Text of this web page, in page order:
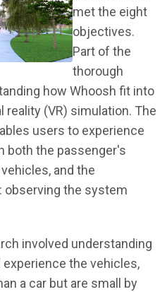
met the eight
objectives.
Part of the
thorough
how Whoosh fit into
reality (VR) simulation. The
users to experience
both the passenger's
and the
observing the system
involved understanding
the vehicles,
a car but are small by